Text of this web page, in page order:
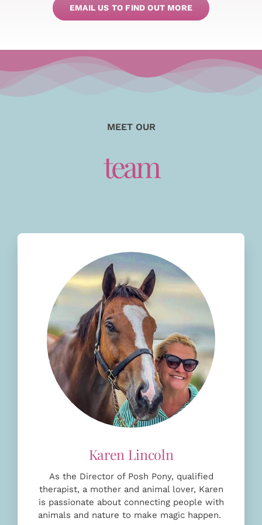
EMAIL US TO FIND OUT MORE
MEET OUR
team
As the Director of Posh Pony, qualified
therapist, a mother and animal lover, Karen
is passionate about connecting people with
animals and nature to make magic happen.